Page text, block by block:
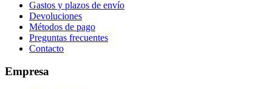
Gastos y plazos de envío
Devoluciones
Métodos de pago
Preguntas frecuentes
Contacto
Empresa